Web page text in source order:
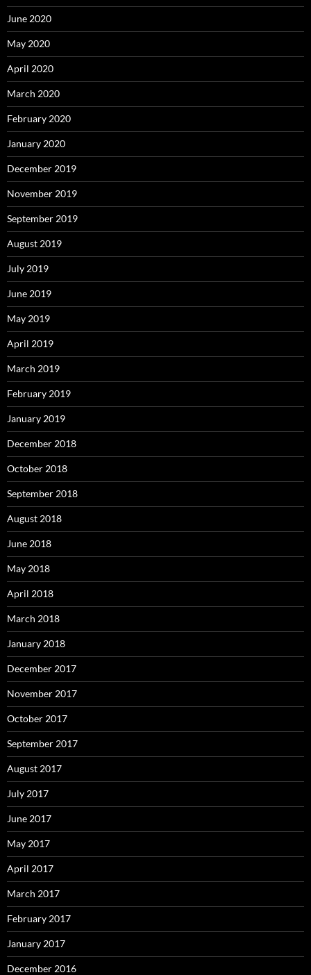
June 2020
May 2020
April 2020
March 2020
February 2020
January 2020
December 2019
November 2019
September 2019
August 2019
July 2019
June 2019
May 2019
April 2019
March 2019
February 2019
January 2019
December 2018
October 2018
September 2018
August 2018
June 2018
May 2018
April 2018
March 2018
January 2018
December 2017
November 2017
October 2017
September 2017
August 2017
July 2017
June 2017
May 2017
April 2017
March 2017
February 2017
January 2017
December 2016